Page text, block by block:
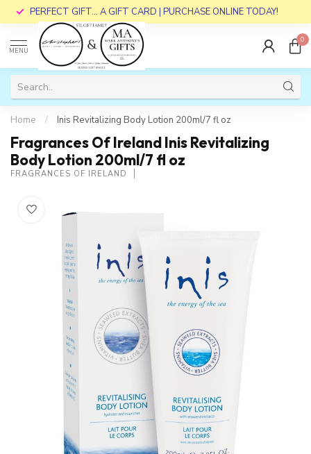
PERFECT GIFT... A GIFT CARD | PURCHASE ONLINE TODAY!
MENU
0
Home / Inis Revitalizing Body Lotion 200ml/7 fl oz
Fragrances Of Ireland Inis Revitalizing
Body Lotion 200ml/7 fl oz
FRAGRANCES OF IRELAND